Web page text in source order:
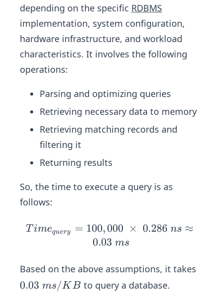
16
03
84
\ c
c
0.2
86
\ n
s
45
ms
0
0
0
\
o
0
K
B
depending on the specific RDBMS
implementation, system configuration,
hardware infrastructure, and workload
characteristics. It involves the following
operations:
Parsing and optimizing queries
Retrieving necessary data to memory
Retrieving matching records and
filtering it
Returning results
So, the time to execute a query is as
follows:
Ti
m
{q
r
T imequery = 100,000 × 0.286 ns ≈
0.03 ms
Based on the above assumptions, it takes
0.
0.03 ms/KB to query a database.